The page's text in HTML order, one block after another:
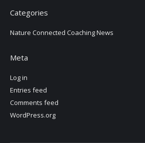
Categories
Nature Connected Coaching News
Meta
Log in
Entries feed
Comments feed
WordPress.org